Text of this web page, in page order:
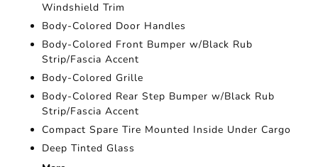
Windshield Trim
Body-Colored Door Handles
Body-Colored Front Bumper w/Black Rub
Strip/Fascia Accent
Body-Colored Grille
Body-Colored Rear Step Bumper w/Black Rub
Strip/Fascia Accent
Compact Spare Tire Mounted Inside Under Cargo
Deep Tinted Glass